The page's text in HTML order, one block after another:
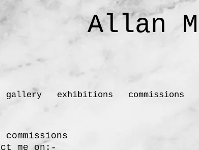
Allan
gallery exhibitions commissions
me on:-